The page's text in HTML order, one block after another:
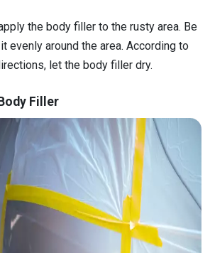
the body filler to the rusty area. Be
evenly around the area. According to
let the body filler dry.
Filler